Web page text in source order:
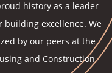
history as a leader
excellence. We
by our peers at the
and Construction